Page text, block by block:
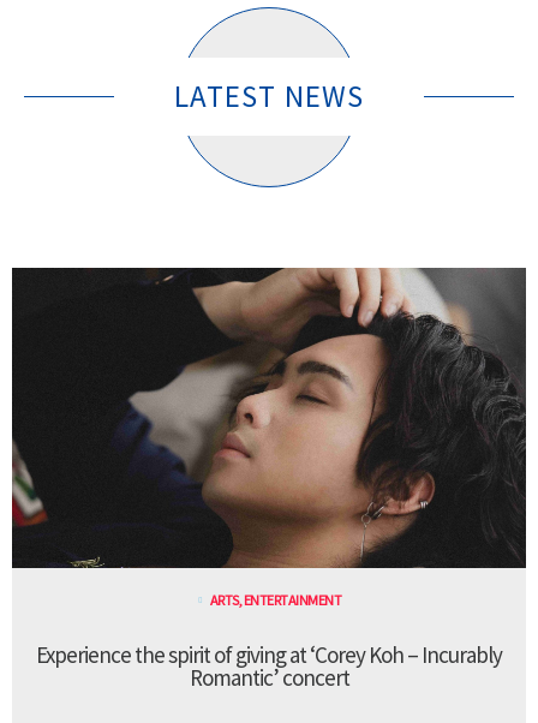
LATEST NEWS
ARTS,ENTERTAINMENT
Experience the spirit of giving at ‘Corey Koh – Incurably
Romantic’ concert